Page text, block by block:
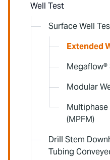
Well Test
Surface Well
Extended
Modular
(MPFM)
Drill Stem
Tubing